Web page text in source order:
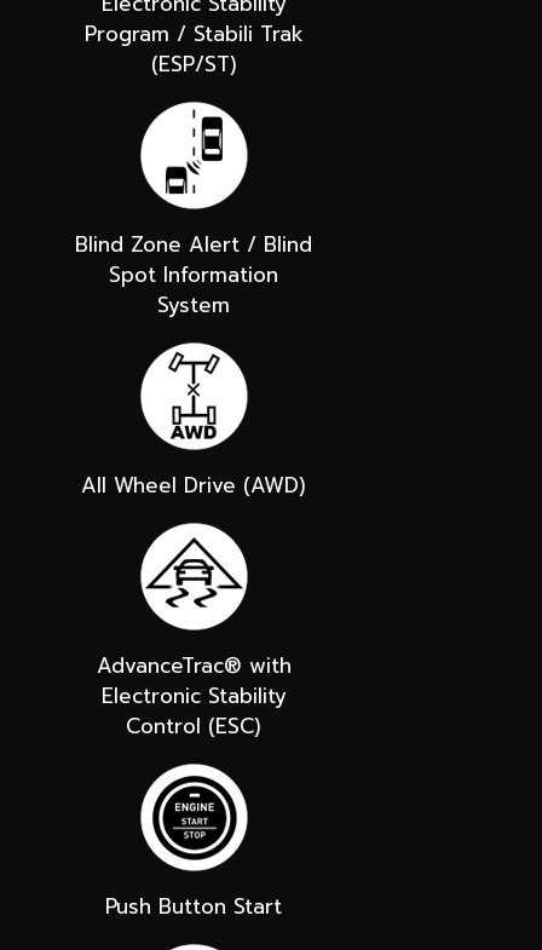
Program / Stabili Trak
(ESP/ST)
Blind Zone Alert / Blind
Spot Information
System
All Wheel Drive (AWD)
AdvanceTrac® with
Electronic Stability
Control (ESC)
Push Button Start